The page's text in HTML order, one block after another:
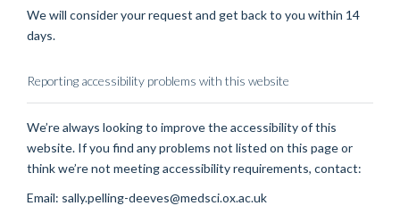
We will consider your request and get back to you within 14
days.
Reporting accessibility problems with this website
We’re always looking to improve the accessibility of this
website. If you find any problems not listed on this page or
think we’re not meeting accessibility requirements, contact:
Email: sally.pelling-deeves@medsci.ox.ac.uk